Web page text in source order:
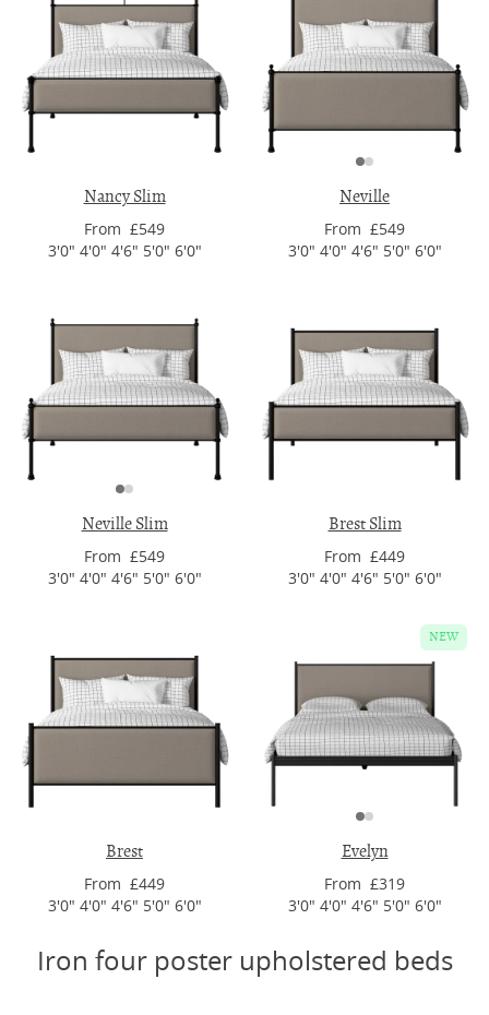
Nancy Slim
From £549
3'0" 4'0" 4'6" 5'0" 6'0"
Neville
From £549
3'0" 4'0" 4'6" 5'0" 6'0"
Neville Slim
From £549
3'0" 4'0" 4'6" 5'0" 6'0"
Brest Slim
From £449
3'0" 4'0" 4'6" 5'0" 6'0"
Brest
From £449
3'0" 4'0" 4'6" 5'0" 6'0"
Evelyn
NEW
From £319
3'0" 4'0" 4'6" 5'0" 6'0"
Iron four poster upholstered beds